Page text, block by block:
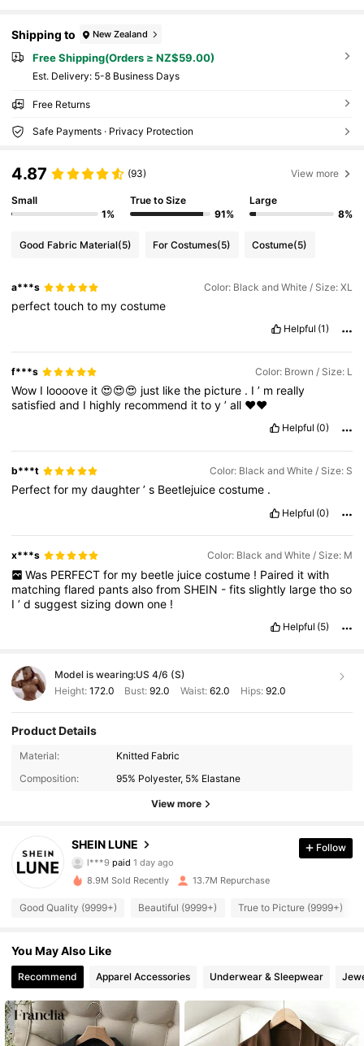
Shipping to New Zealand
Free Shipping(Orders ≥ NZ$59.00)
​Est. Delivery: 5-8 Business Days
Free Returns
Safe Payments · Privacy Protection
4.87 (93) View more
Small
1%
True to Size
91%
Large
8%
Good Fabric Material(5) For Costumes(5) Costume(5)
a***s Color: Black and White / Size: XL
perfecttouchto mycostume
Helpful (1)
f***s Color: Brown / Size: L
Wow I loooove it 😍😍😍 just likethe picture . I’ m really
satisfiedand I highly recommend ittoy’all ❤️❤️
Helpful (0)
b***t Color: Black and White / Size: S
Perfectfor mydaughter’s Beetlejuicecostume .
Helpful (0)
x***s Color: Black and White / Size: M
Was PERFECT for my beetle juice costume ! Paired it with
matchingflared pantsalsofrom SHEIN -fitsslightly largethoso
I’dsuggestsizingdownone !
Helpful (5)
Model is wearing:US 4/6 (S)
Height: 172.0 Bust:92.0 Waist: 62.0 Hips: 92.0
Product Details
Material:
Knitted Fabric
Composition:
95% Polyester, 5% Elastane
View more
SHEIN LUNE
4.91
1M Followers
l***9 paid1 day ago
4.91
4.91 1M Followers
Follow
8.9M Sold Recently 13.7M Repurchase
Good Quality (9999+) Beautiful (9999+) True to Picture (9999+)
You May Also Like
Recommend Apparel Accessories Underwear & Sleepwear